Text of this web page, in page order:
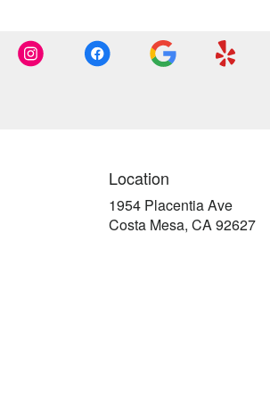
Location
1954 Placentia Ave
Costa Mesa, CA 92627(link